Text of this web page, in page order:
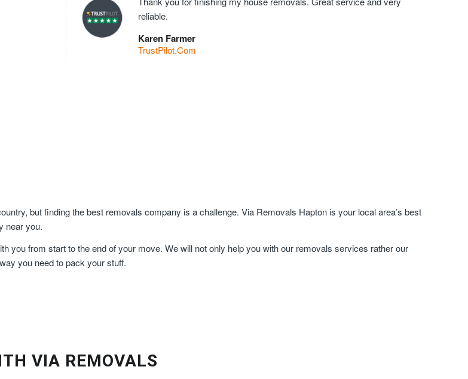
reliable.
Karen Farmer
TrustPilot.Com
but finding the best removals company is a challenge. Via Removals Hapton is your local area’s best
near you.
you from start to the end of your move. We will not only help you with our removals services rather our
you need to pack your stuff.
VIA REMOVALS